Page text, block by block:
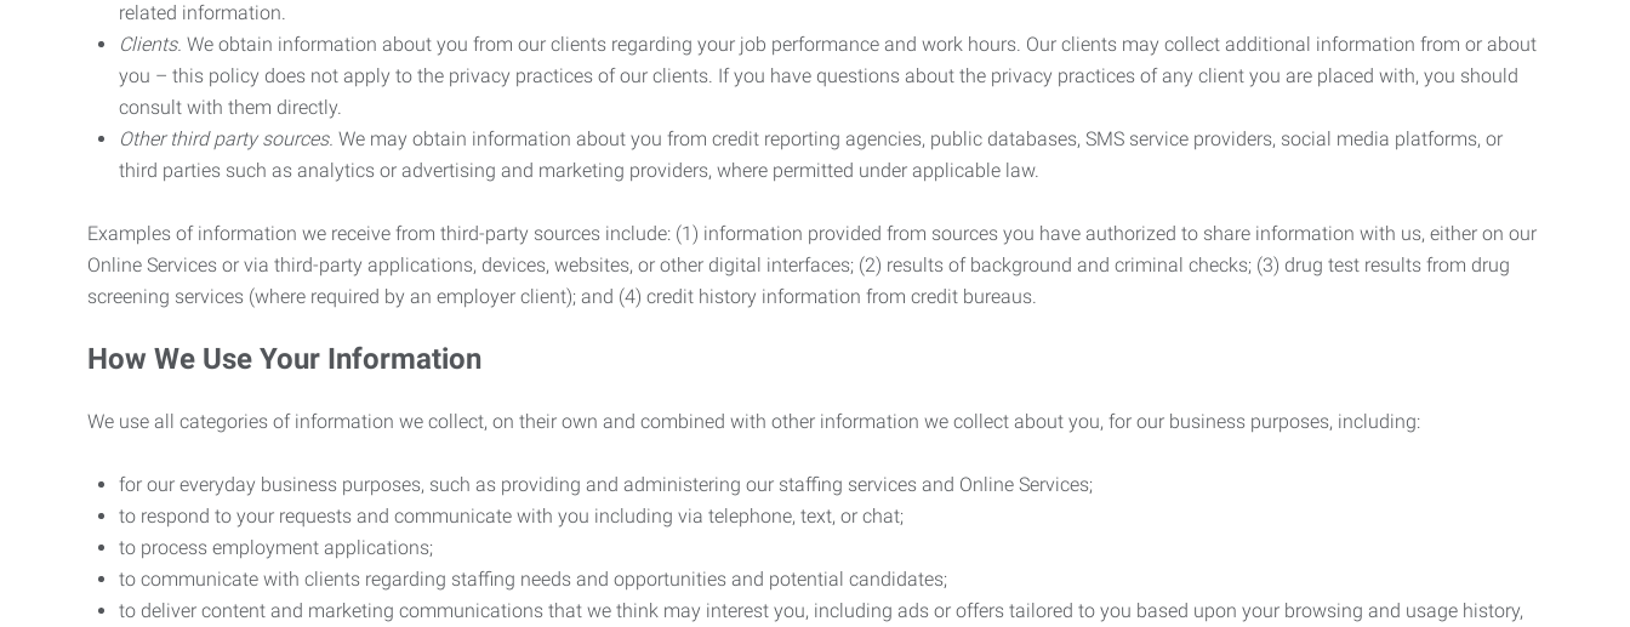
related information.
Clients. We obtain information about you from our clients regarding your job performance and work hours. Our clients may collect additional information from or about
you – this policy does not apply to the privacy practices of our clients. If you have questions about the privacy practices of any client you are placed with, you should
consult with them directly.
Other third party sources. We may obtain information about you from credit reporting agencies, public databases, SMS service providers, social media platforms, or
third parties such as analytics or advertising and marketing providers, where permitted under applicable law.
Examples of information we receive from third-party sources include: (1) information provided from sources you have authorized to share information with us, either on our
Online Services or via third-party applications, devices, websites, or other digital interfaces; (2) results of background and criminal checks; (3) drug test results from drug
screening services (where required by an employer client); and (4) credit history information from credit bureaus.
How We Use Your Information
We use all categories of information we collect, on their own and combined with other information we collect about you, for our business purposes, including:
for our everyday business purposes, such as providing and administering our staffing services and Online Services;
to respond to your requests and communicate with you including via telephone, text, or chat;
to process employment applications;
to communicate with clients regarding staffing needs and opportunities and potential candidates;
to deliver content and marketing communications that we think may interest you, including ads or offers tailored to you based upon your browsing and usage history,